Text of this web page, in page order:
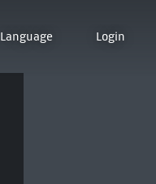
Language Login